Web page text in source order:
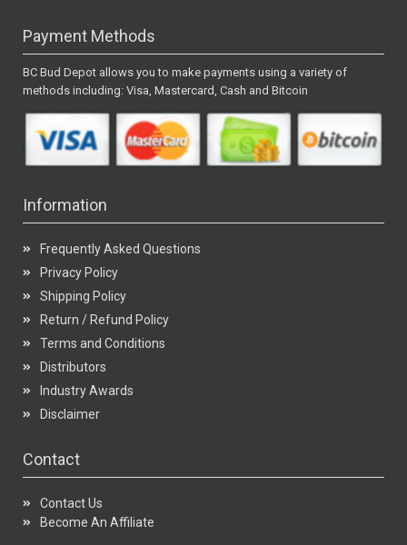
Payment Methods
BC Bud Depot allows you to make payments using a variety of
methods including: Visa, Mastercard, Cash and Bitcoin
Information
Frequently Asked Questions
Privacy Policy
Shipping Policy
Return / Refund Policy
Terms and Conditions
Distributors
Industry Awards
Disclaimer
Contact
Contact Us
Become An Affiliate